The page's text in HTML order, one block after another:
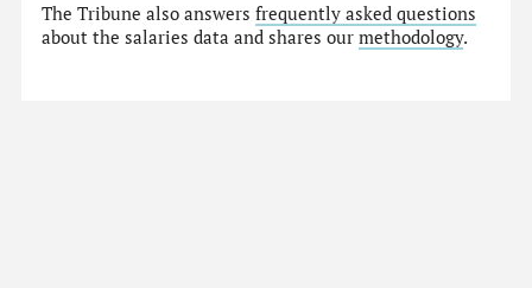
The Tribune also answersfrequently asked questions
about the salaries data and shares ourmethodology.